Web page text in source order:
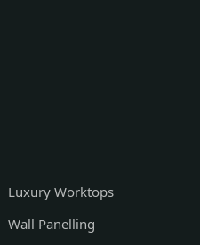
Luxury Worktops
Wall Panelling